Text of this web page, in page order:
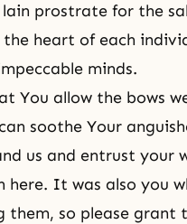
prostrate for the
heart of each
minds.
You allow the bows
soothe Your
us and entrust your
here. It was also you
them, so please grant